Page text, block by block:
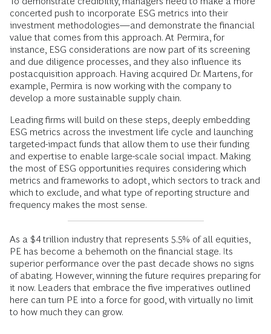
concerted push to incorporate ESG metrics into their
investment methodologies—and demonstrate the financial
value that comes from this approach. At Permira, for
instance, ESG considerations are now part of its screening
and due diligence processes, and they also influence its
postacquisition approach. Having acquired Dr. Martens, for
example, Permira is now working with the company to
develop a more sustainable supply chain.
Leading firms will build on these steps, deeply embedding
ESG metrics across the investment life cycle and launching
targeted-impact funds that allow them to use their funding
and expertise to enable large-scale social impact. Making
the most of ESG opportunities requires considering which
metrics and frameworks to adopt, which sectors to track and
which to exclude, and what type of reporting structure and
frequency makes the most sense.
As a $4 trillion industry that represents 5.5% of all equities,
PE has become a behemoth on the financial stage. Its
superior performance over the past decade shows no signs
of abating. However, winning the future requires preparing for
it now. Leaders that embrace the five imperatives outlined
here can turn PE into a force for good, with virtually no limit
to how much they can grow.